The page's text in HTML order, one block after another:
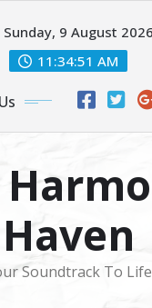
Sunday, 9 August 2026
11:34:53 AM
Haven
Soundtrack To Life